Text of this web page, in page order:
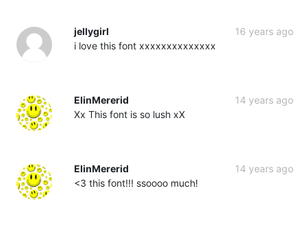
jellygirl
16 years ago
i love this font xxxxxxxxxxxxxx
ElinMererid
14 years ago
Xx This font is so lush xX
ElinMererid
14 years ago
<3 this font!!! ssoooo much!